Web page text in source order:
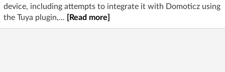
device, including attempts to integrate it with Domoticz using
the Tuya plugin,...
[Read more]